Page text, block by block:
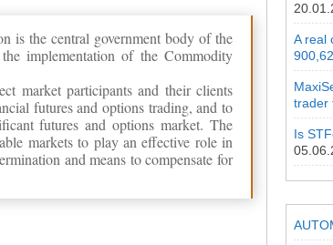
is the central government body of the
implementation of the Commodity
market participants and their clients
futures and options trading, and to
futures and options market. The
markets to play an effective role in
and means to compensate for
A real
trader
Is